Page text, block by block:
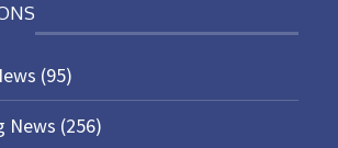
(95)
News (256)